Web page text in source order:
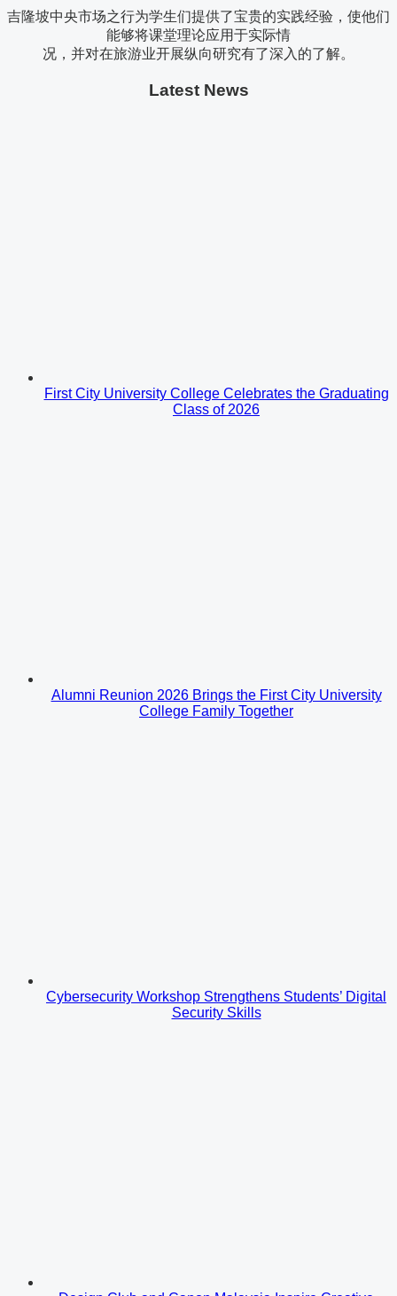
吉隆坡中央市场之行为学生们提供了宝贵的实践经验，使他们
能够将课堂理论应用于实际情
况，并对在旅游业开展纵向研究有了深入的了解。
Latest News
First City University College Celebrates the Graduating
Class of 2026
Alumni Reunion 2026 Brings the First City University
College Family Together
Cybersecurity Workshop Strengthens Students’ Digital
Security Skills